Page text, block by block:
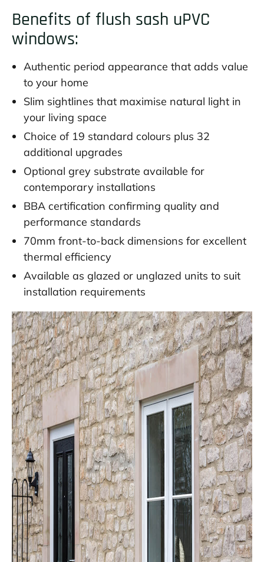
Benefits of flush sash uPVC
windows:
Authentic period appearance that adds value
to your home
Slim sightlines that maximise natural light in
your living space
Choice of 19 standard colours plus 32
additional upgrades
Optional grey substrate available for
contemporary installations
BBA certification confirming quality and
performance standards
70mm front-to-back dimensions for excellent
thermal efficiency
Available as glazed or unglazed units to suit
installation requirements